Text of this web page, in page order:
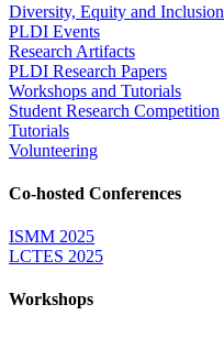
Diversity, Equity and Inclusion
PLDI Events
Research Artifacts
PLDI Research Papers
Workshops and Tutorials
Student Research Competition
Tutorials
Volunteering
Co-hosted Conferences
ISMM 2025
LCTES 2025
Workshops